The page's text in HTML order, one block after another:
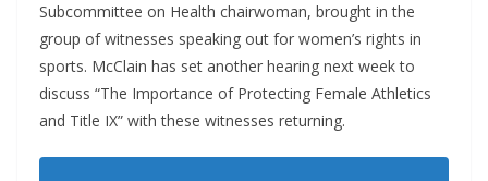
Subcommittee on Health chairwoman, brought in the
group of witnesses speaking out for women’s rights in
sports. McClain has set another hearing next week to
discuss “The Importance of Protecting Female Athletics
and Title IX” with these witnesses returning.